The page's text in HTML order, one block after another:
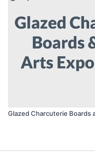
Glazed Charcuterie Boards